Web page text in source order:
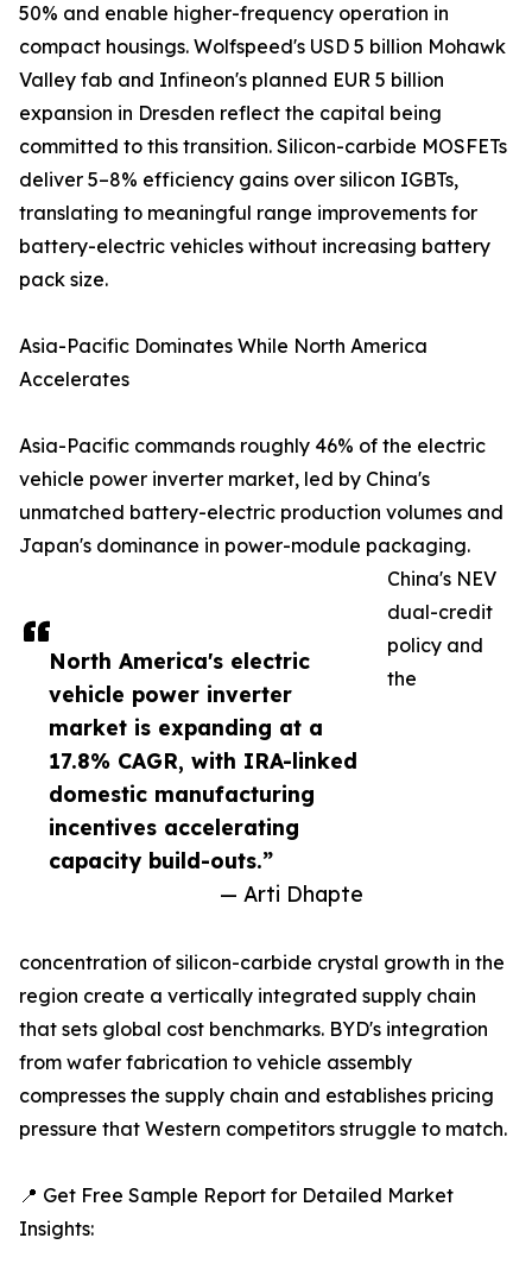
North America's electric
vehicle power inverter
market is expanding at a
17.8% CAGR, with IRA-linked
domestic manufacturing
incentives accelerating
capacity build-outs.”
— Arti Dhapte
50% and enable higher-frequency operation in
compact housings. Wolfspeed's USD 5 billion Mohawk
Valley fab and Infineon's planned EUR 5 billion
expansion in Dresden reflect the capital being
committed to this transition. Silicon-carbide MOSFETs
deliver 5–8% efficiency gains over silicon IGBTs,
translating to meaningful range improvements for
battery-electric vehicles without increasing battery
pack size.
Asia-Pacific Dominates While North America
Accelerates
Asia-Pacific commands roughly 46% of the electric
vehicle power inverter market, led by China's
unmatched battery-electric production volumes and
Japan's dominance in power-module packaging.
China's NEV
dual-credit
policy and
the
concentration of silicon-carbide crystal growth in the
region create a vertically integrated supply chain
that sets global cost benchmarks. BYD's integration
from wafer fabrication to vehicle assembly
compresses the supply chain and establishes pricing
pressure that Western competitors struggle to match.
📍 Get Free Sample Report for Detailed Market
Insights: